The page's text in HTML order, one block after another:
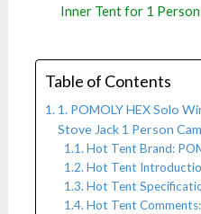
Inner Tent for 1 Person
Table of Contents
1. POMOLY HEX Solo
Stove Jack 1 Person
Hot Tent Brand:
Hot Tent
Hot Tent
Hot Tent Comments: